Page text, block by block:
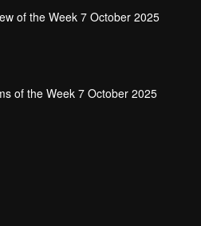
of the Week 7 October 2025
of the Week 7 October 2025